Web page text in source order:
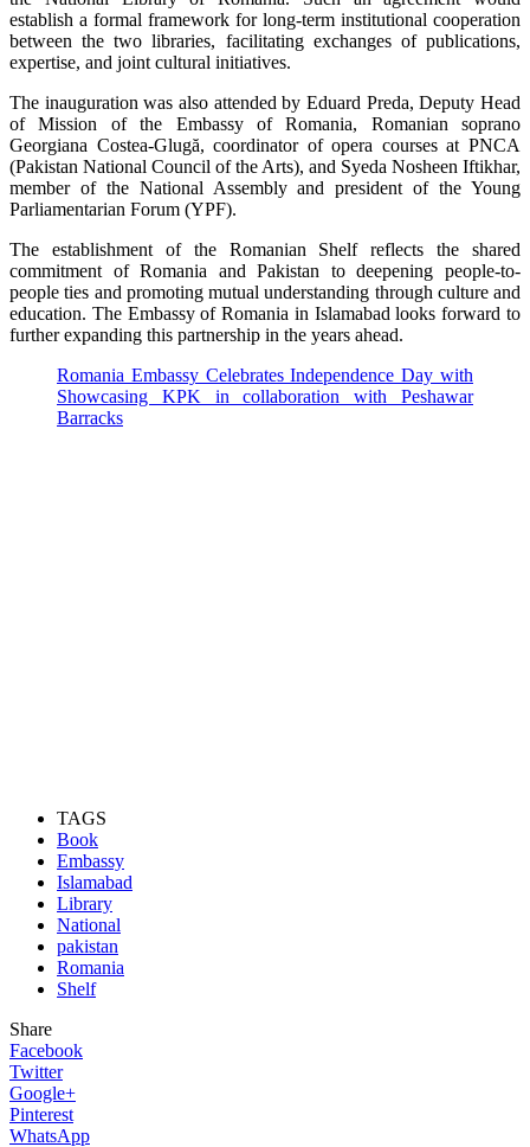
establish a formal framework for long-term institutional cooperation
between the two libraries, facilitating exchanges of publications,
expertise, and joint cultural initiatives.
The inauguration was also attended by Eduard Preda, Deputy Head
of Mission of the Embassy of Romania, Romanian soprano
Georgiana Costea-Glugă, coordinator of opera courses at PNCA
(Pakistan National Council of the Arts), and Syeda Nosheen Iftikhar,
member of the National Assembly and president of the Young
Parliamentarian Forum (YPF).
The establishment of the Romanian Shelf reflects the shared
commitment of Romania and Pakistan to deepening people-to-
people ties and promoting mutual understanding through culture and
education. The Embassy of Romania in Islamabad looks forward to
further expanding this partnership in the years ahead.
Romania Embassy Celebrates Independence Day with
Showcasing KPK in collaboration with Peshawar
Barracks
TAGS
Book
Embassy
Islamabad
Library
National
pakistan
Romania
Shelf
Share
Facebook
Twitter
Google+
Pinterest
WhatsApp